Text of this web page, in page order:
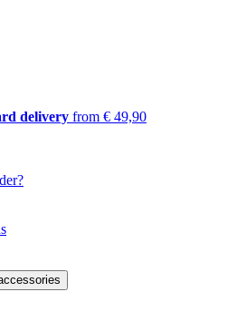
delivery from € 49,90